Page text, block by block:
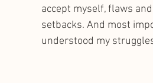
accept myself, flaws
setbacks. And most
understood my